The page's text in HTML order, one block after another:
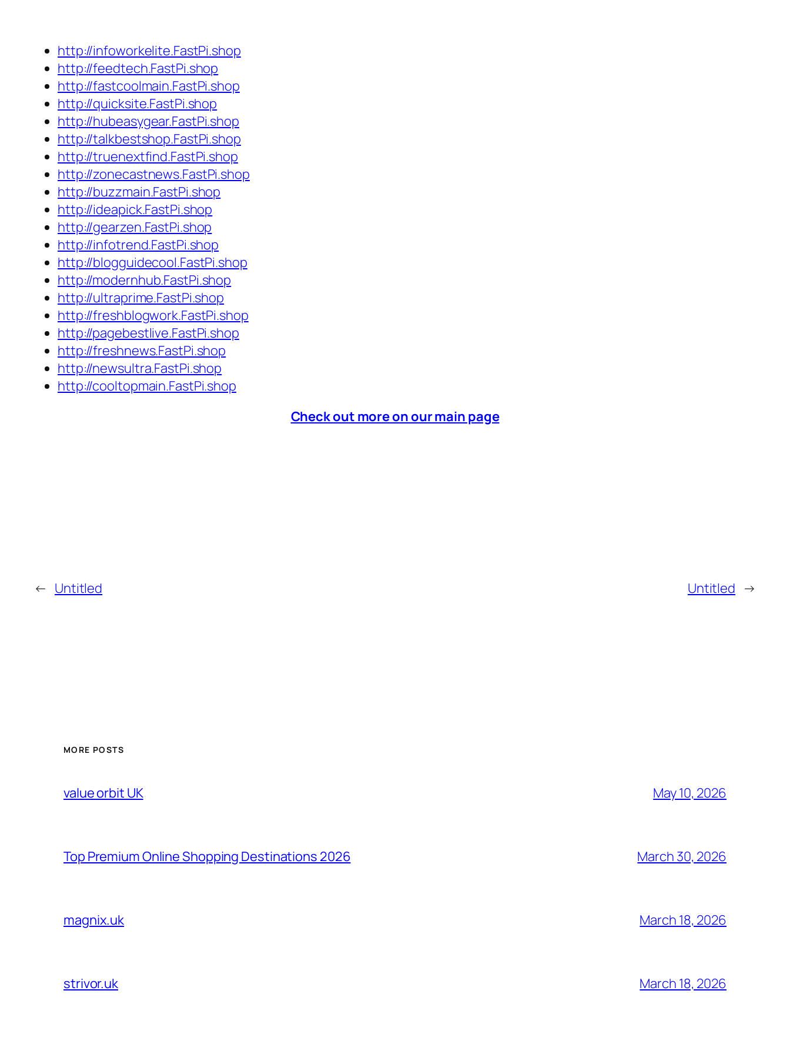
http://infoworkelite.FastPi.shop
http://feedtech.FastPi.shop
http://fastcoolmain.FastPi.shop
http://quicksite.FastPi.shop
http://hubeasygear.FastPi.shop
http://talkbestshop.FastPi.shop
http://truenextfind.FastPi.shop
http://zonecastnews.FastPi.shop
http://buzzmain.FastPi.shop
http://ideapick.FastPi.shop
http://gearzen.FastPi.shop
http://infotrend.FastPi.shop
http://blogguidecool.FastPi.shop
http://modernhub.FastPi.shop
http://ultraprime.FastPi.shop
http://freshblogwork.FastPi.shop
http://pagebestlive.FastPi.shop
http://freshnews.FastPi.shop
http://newsultra.FastPi.shop
http://cooltopmain.FastPi.shop
Check out more on our main page
← Untitled Untitled →
MORE POSTS
value orbit UK May 10, 2026
Top Premium Online Shopping Destinations 2026 March 30, 2026
magnix.uk March 18, 2026
strivor.uk March 18, 2026